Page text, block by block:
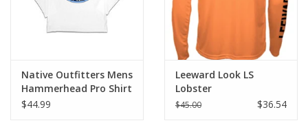
Native Outfitters Mens
Hammerhead Pro Shirt
$44.99
Leeward Look LS
Lobster
$45.00 $36.54